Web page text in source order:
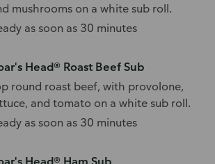
mushrooms on a white sub roll.
as soon as 30 minutes
Head® Roast Beef Sub
round roast beef, with provolone,
and tomato on a white sub roll.
as soon as 30 minutes
Head® Ham Sub